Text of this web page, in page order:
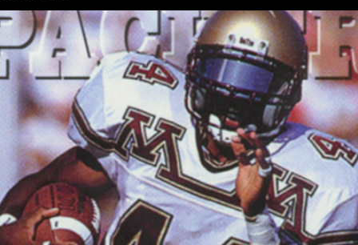
Sports Apparel